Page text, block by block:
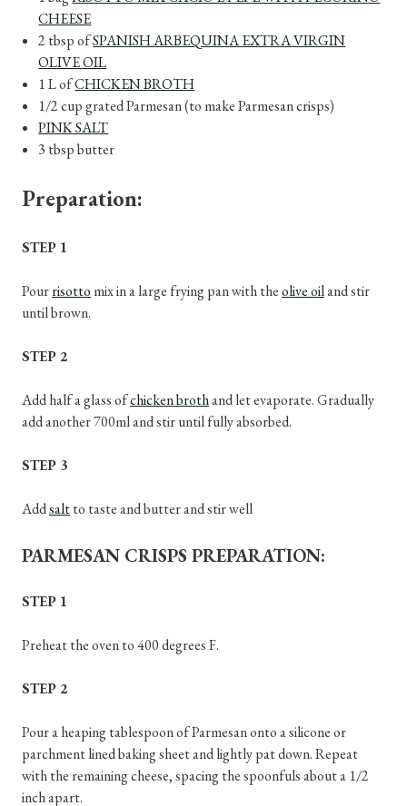
CHEESE
2 tbsp ofSPANISH ARBEQUINA EXTRA VIRGIN
OLIVE OIL
1 L ofCHICKEN BROTH
1/2 cup grated Parmesan (to make Parmesan crisps)
PINK SALT
3 tbsp butter
Preparation:
STEP 1
Pourrisotto mix in a large frying pan with theolive oiland stir
until brown.
STEP 2
Add half a glass ofchicken brothand let evaporate. Gradually
add another 700ml and stir until fully absorbed.
STEP 3
Addsaltto taste and butter and stir well
PARMESAN CRISPS PREPARATION:
STEP 1
Preheat the oven to 400 degrees F.
STEP 2
Pour a heaping tablespoon of Parmesan onto a silicone or
parchment lined baking sheet and lightly pat down. Repeat
with the remaining cheese, spacing the spoonfuls about a 1/2
inch apart.